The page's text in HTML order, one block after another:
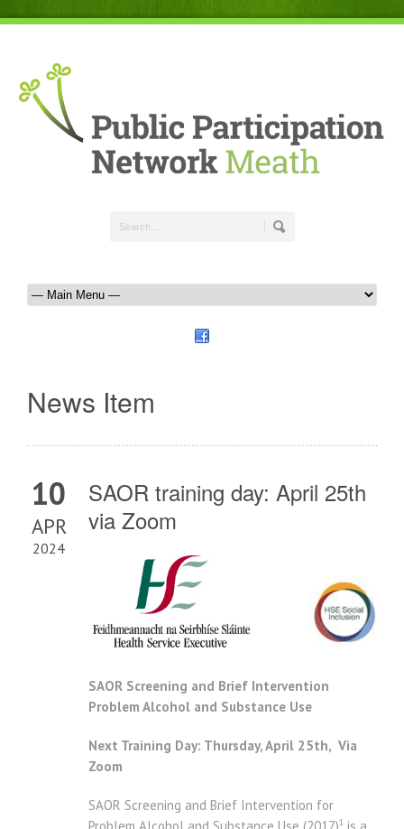
News Item
10
APR
2024
SAOR training day: April 25th
via Zoom
SAOR Screening and Brief Intervention
Problem Alcohol and Substance Use
Next Training Day: Thursday, April 25th, Via
Zoom
SAOR Screening and Brief Intervention for
1